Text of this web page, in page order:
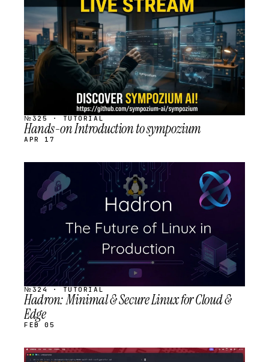
STREAM
SCHEDULED
№325 · TUTORIAL
Hands-on Introduction to sympozium
APR 17
STREAM
SCHEDULED
№324 · TUTORIAL
Hadron: Minimal & Secure Linux for Cloud &
Edge
FEB 05